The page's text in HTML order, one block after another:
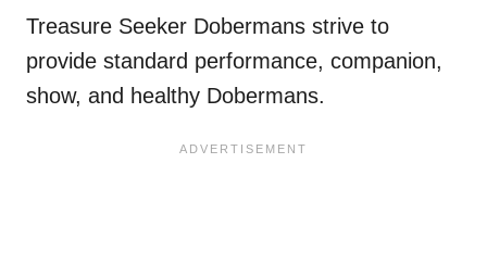
Treasure Seeker Dobermans strive to
provide standard performance, companion,
show, and healthy Dobermans.